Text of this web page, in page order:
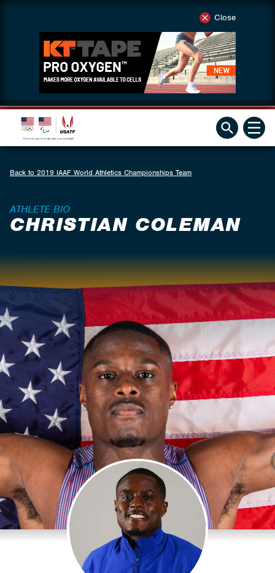
Close
Back to 2019 IAAF World Athletics Championships Team
ATHLETE BIO
CHRISTIAN COLEMAN